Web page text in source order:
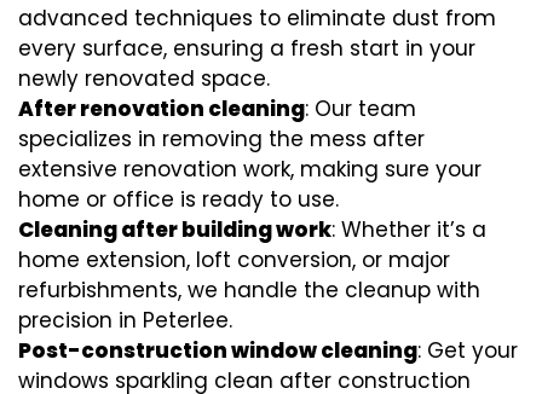
advanced techniques to eliminate dust from
every surface, ensuring a fresh start in your
newly renovated space.
After renovation cleaning: Our team
specializes in removing the mess after
extensive renovation work, making sure your
home or office is ready to use.
Cleaning after building work: Whether it’s a
home extension, loft conversion, or major
refurbishments, we handle the cleanup with
precision in Peterlee.
Post-construction window cleaning: Get your
windows sparkling clean after construction